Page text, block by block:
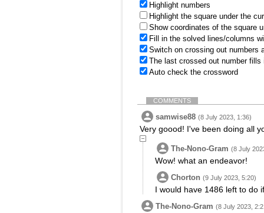
Highlight numbers
Highlight the square under the
Show coordinates of the square
Fill in the solved lines/columns
Switch on crossing out numbers
The last crossed out number
Auto check the crossword
COMMENTS
samwise88 (8 July 2023, 1:36)
Very goood! I've been doing all
The-Nono-Gram (8 July
Wow! what an endeavor!
Chorton (9 July 2023, 5:20)
I would have 1486 left to do
The-Nono-Gram (8 July 2023,